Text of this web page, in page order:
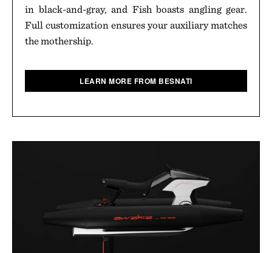
in black-and-gray, and Fish boasts angling gear.
Full customization ensures your auxiliary matches
the mothership.
LEARN MORE FROM BESNATI